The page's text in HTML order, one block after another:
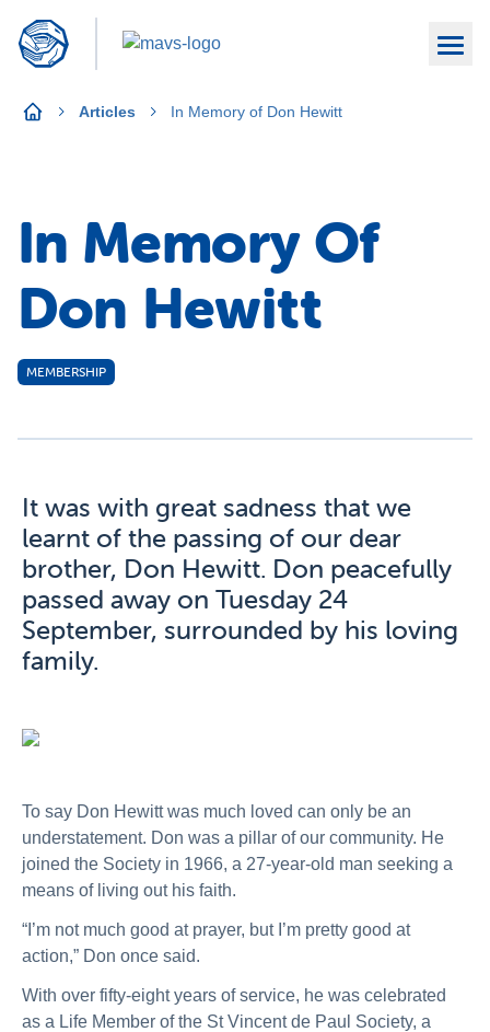
Articles In Memory of Don Hewitt
In Memory Of
Don Hewitt
MEMBERSHIP
It was with great sadness that we
learnt of the passing of our dear
brother, Don Hewitt. Don peacefully
passed away on Tuesday 24
September, surrounded by his loving
family.
To say Don Hewitt was much loved can only be an
understatement. Don was a pillar of our community. He
joined the Society in 1966, a 27-year-old man seeking a
means of living out his faith.
“I’m not much good at prayer, but I’m pretty good at
action,” Don once said.
With over fifty-eight years of service, he was celebrated
as a Life Member of the St Vincent de Paul Society, a